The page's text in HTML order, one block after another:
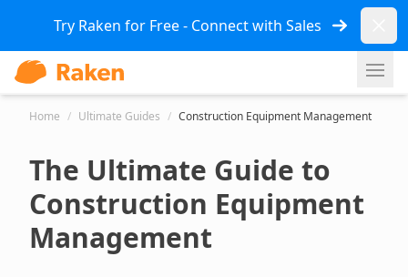
Try Raken for Free - Connect with Sales
Home / Ultimate Guides / Construction Equipment Management
The Ultimate Guide to
Construction Equipment
Management